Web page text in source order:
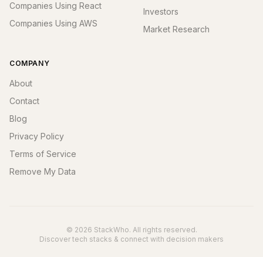
Companies Using React
Companies Using AWS
Investors
Market Research
COMPANY
About
Contact
Blog
Privacy Policy
Terms of Service
Remove My Data
© 2026 StackWho. All rights reserved.
Discover tech stacks & connect with decision makers